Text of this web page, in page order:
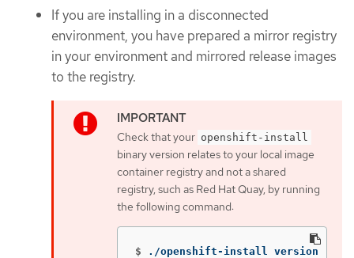
If you are installing in a disconnected
environment, you have prepared a mirror registry
in your environment and mirrored release images
to the registry.
Check that your openshift-install
binary version relates to your local image
container registry and not a shared
registry, such as Red Hat Quay, by running
the following command:
$ ./openshift-install version